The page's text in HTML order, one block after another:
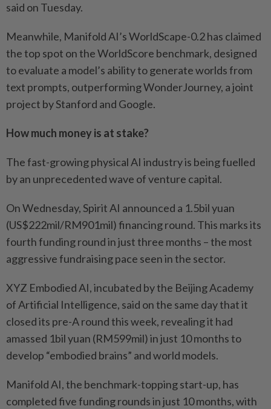
said on Tuesday.
Meanwhile, Manifold AI’s WorldScape-0.2 has claimed
the top spot on the WorldScore benchmark, designed
to evaluate a model’s ability to generate worlds from
text prompts, outperforming WonderJourney, a joint
project by Stanford and Google.
How much money is at stake?
The fast-growing physical AI industry is being fuelled
by an unprecedented wave of venture capital.
On Wednesday, Spirit AI announced a 1.5bil yuan
(US$222mil/RM901mil) financing round. This marks its
fourth funding round in just three months – the most
aggressive fundraising pace seen in the sector.
XYZ Embodied AI, incubated by the Beijing Academy
of Artificial Intelligence, said on the same day that it
closed its pre-A round this week, revealing it had
amassed 1bil yuan (RM599mil) in just 10 months to
develop “embodied brains” and world models.
Manifold AI, the benchmark-topping start-up, has
completed five funding rounds in just 10 months, with